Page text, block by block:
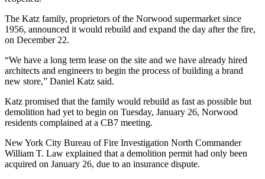
The Katz family, proprietors of the Norwood supermarket since
1956, announced it would rebuild and expand the day after the fire,
on December 22.
“We have a long term lease on the site and we have already hired
architects and engineers to begin the process of building a brand
new store,” Daniel Katz said.
Katz promised that the family would rebuild as fast as possible but
demolition had yet to begin on Tuesday, January 26, Norwood
residents complained at a CB7 meeting.
New York City Bureau of Fire Investigation North Commander
William T. Law explained that a demolition permit had only been
acquired on January 26, due to an insurance dispute.